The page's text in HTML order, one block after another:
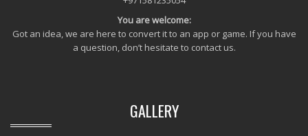
You are welcome:
Got an idea, we are here to convert it to an app or game. If you have
a question, don’t hesitate to contact us.
GALLERY